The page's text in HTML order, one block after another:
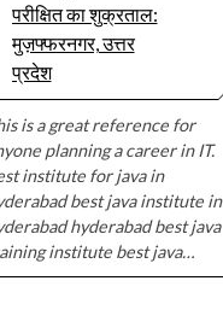
परीक्षित का शुक्रताल:
मुज़फ्फरनगर, उत्तर
प्रदेश
is a great reference for
planning a career in IT.
institute for java in
best java institute in
hyderabad best java
institute best java…